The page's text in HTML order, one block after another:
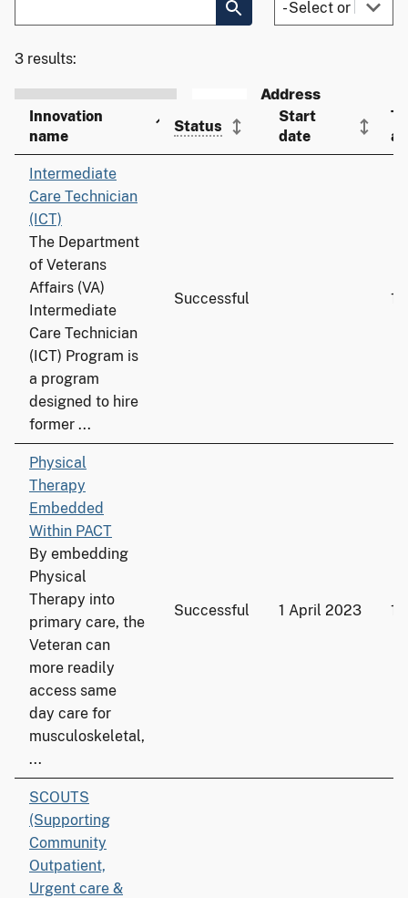
3 results:
Innovation
name
Status
Start
date
Intermediate
Care Technician
(ICT)
The Department
of Veterans
Affairs (VA)
Intermediate
Care Technician
(ICT) Program is
a program
designed to hire
former ...
Successful
Physical
Therapy
Embedded
Within PACT
By embedding
Physical
Therapy into
primary care, the
Veteran can
more readily
access same
day care for
musculoskeletal,
...
Successful 1 April 2023
SCOUTS
(Supporting
Community
Outpatient,
Urgent care &